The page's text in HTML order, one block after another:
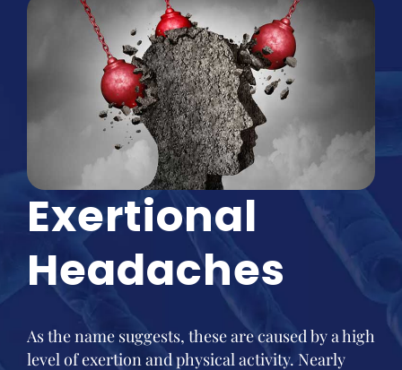
Exertional
Headaches
As the name suggests, these are caused by a high
level of exertion and physical activity. Nearly